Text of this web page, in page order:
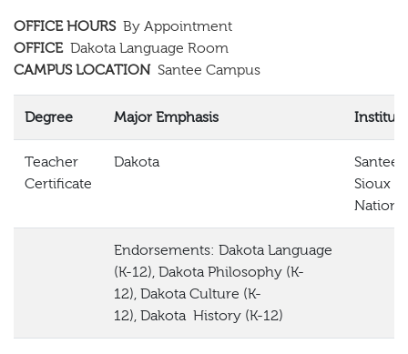
OFFICE HOURS By Appointment
OFFICE Dakota Language Room
CAMPUS LOCATION Santee Campus
Degree Major Emphasis
Teacher
Certificate
Dakota
Santee
Sioux
Nation
Endorsements: Dakota Language
(K-12), Dakota Philosophy (K-
12), Dakota Culture (K-
12), Dakota History (K-12)